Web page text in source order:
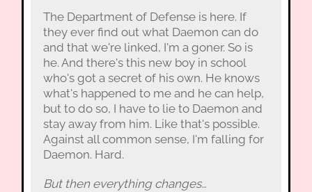
The Department of Defense is here. If
they ever find out what Daemon can do
and that we're linked, I'm a goner. So is
he. And there's this new boy in school
who's got a secret of his own. He knows
what's happened to me and he can help,
but to do so, I have to lie to Daemon and
stay away from him. Like that's possible.
Against all common sense, I'm falling for
Daemon. Hard.
But then everything changes…